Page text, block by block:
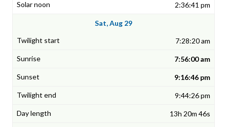
2:36:41 pm
Sat, Aug 29
7:28:20 am
7:56:00 am
9:16:46 pm
9:44:26 pm
13h 20m 46s